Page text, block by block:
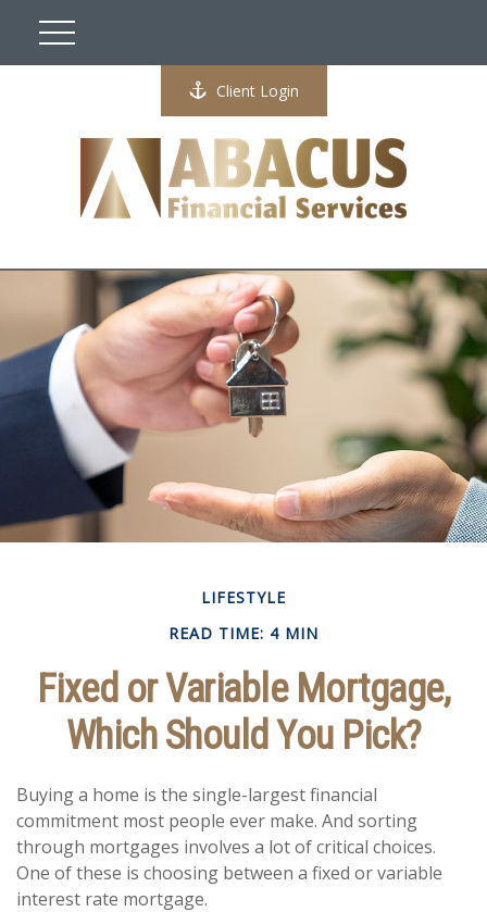
Client Login
LIFESTYLE
READ TIME: 4 MIN
Fixed or Variable Mortgage,
Which Should You Pick?
Buying a home is the single-largest financial
commitment most people ever make. And sorting
through mortgages involves a lot of critical choices.
One of these is choosing between a fixed or variable
interest rate mortgage.